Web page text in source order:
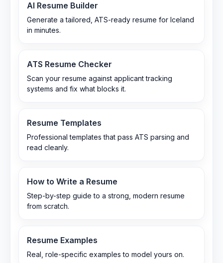
AI Resume Builder
Generate a tailored, ATS-ready resume for Iceland
in minutes.
ATS Resume Checker
Scan your resume against applicant tracking
systems and fix what blocks it.
Resume Templates
Professional templates that pass ATS parsing and
read cleanly.
How to Write a Resume
Step-by-step guide to a strong, modern resume
from scratch.
Resume Examples
Real, role-specific examples to model yours on.